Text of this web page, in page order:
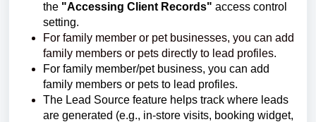
the "Accessing Client Records" access control
setting.
For family member or pet businesses, you can add
family members or pets directly to lead profiles.
For family member/pet business, you can add
family members or pets to lead profiles.
The Lead Source feature helps track where leads
are generated (e.g., in-store visits, booking widget,